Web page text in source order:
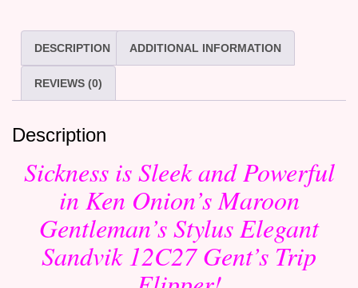
DESCRIPTION ADDITIONAL INFORMATION
REVIEWS (0)
Description
Sickness is Sleek and Powerful
in Ken Onion’s Maroon
Gentleman’s Stylus Elegant
Sandvik 12C27 Gent’s Trip